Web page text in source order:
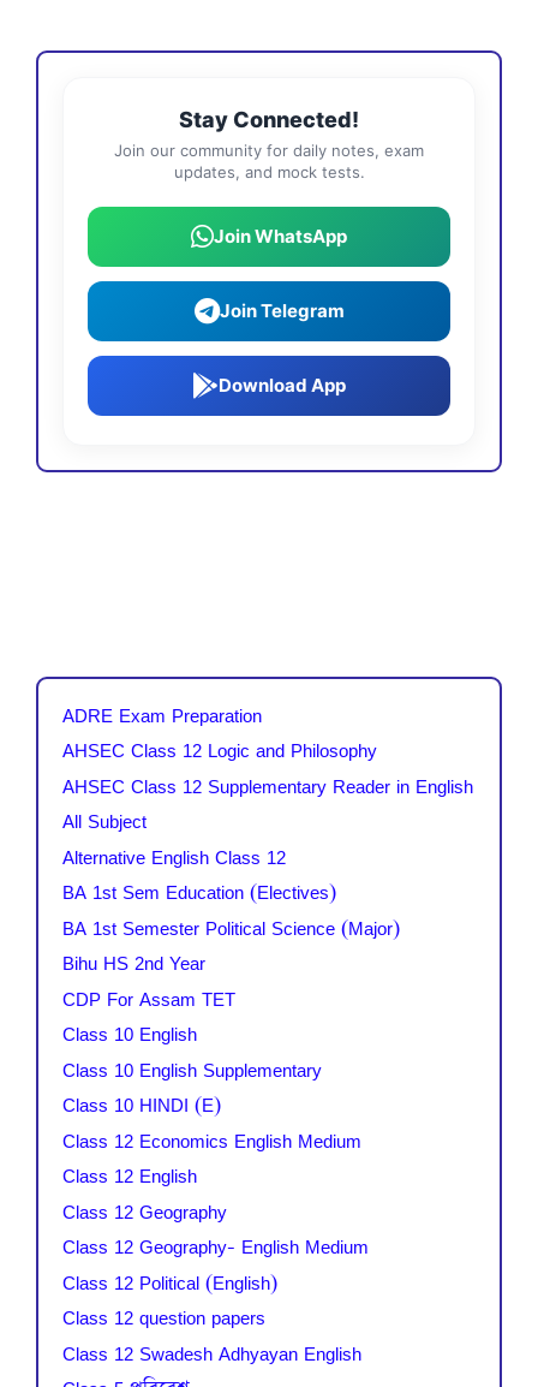
Stay Connected!
Join our community for daily notes, exam
updates, and mock tests.
Join WhatsApp
Join Telegram
Download App
ADRE Exam Preparation
AHSEC Class 12 Logic and Philosophy
AHSEC Class 12 Supplementary Reader in English
All Subject
Alternative English Class 12
BA 1st Sem Education (Electives)
BA 1st Semester Political Science (Major)
Bihu HS 2nd Year
CDP For Assam TET
Class 10 English
Class 10 English Supplementary
Class 10 HINDI (E)
Class 12 Economics English Medium
Class 12 English
Class 12 Geography
Class 12 Geography- English Medium
Class 12 Political (English)
Class 12 question papers
Class 12 Swadesh Adhyayan English